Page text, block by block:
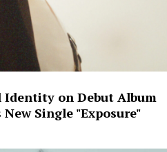
Identity on Debut Album
Single "Exposure"